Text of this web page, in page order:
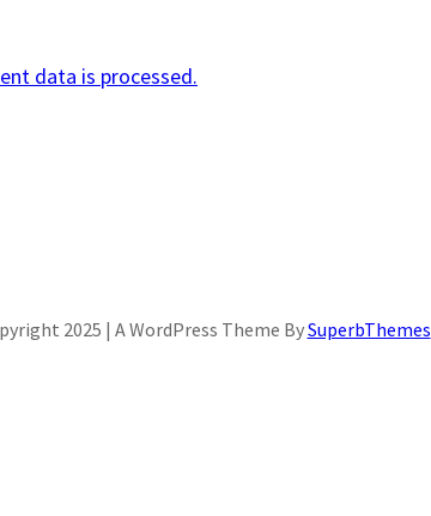
data is processed.
2025 | A WordPress Theme BySuperbThemes